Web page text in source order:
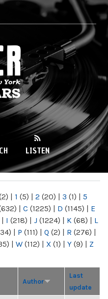
LISTEN
| 1 (5) | 2 (20) | 3 (1) | 5
| C (1225) | D (1145) | E
| I (218) | J (1224) | K (68) | L
| P (111) | Q (2) | R (276) |
| W (112) | X (1) | Y (9) | Z
Author
Last
update